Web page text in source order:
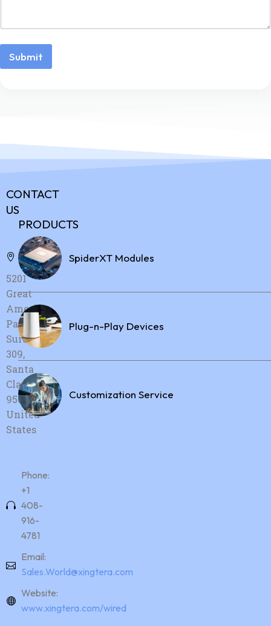
Submit
CONTACT
US
Address:
5201
Great
America
Parkway,
Suite
309,
Santa
Clara, CA,
95054,
United
States
Phone:
+1
408-
916-
4781
Email:
Sales.World@xingtera.com
Website:
www.xingtera.com/wired
PRODUCTS
SpiderXT Modules
Plug-n-Play Devices
Customization Service